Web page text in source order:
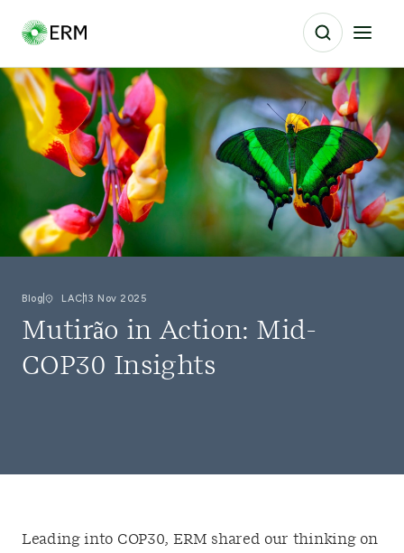
Blog LAC13 Nov 2025
Mutirão in Action: Mid-
COP30 Insights
Leading into COP30, ERM shared our thinking on